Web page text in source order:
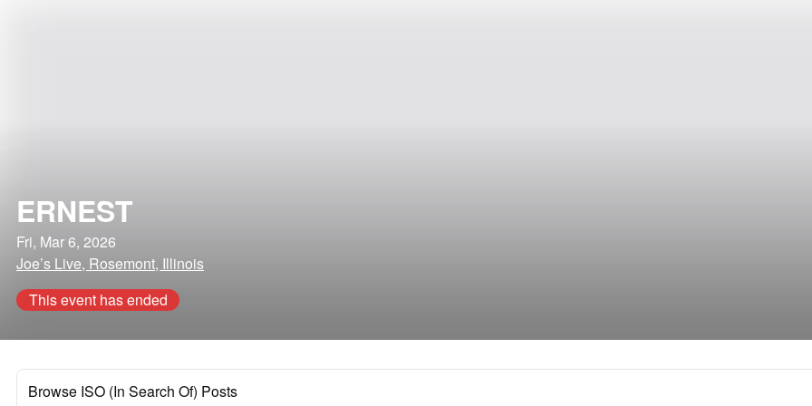
ERNEST
Fri, Mar 6, 2026
Joe’s Live, Rosemont, Illinois
This event has ended
Browse ISO (In Search Of) Posts